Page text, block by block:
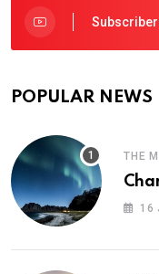
POPULAR NEWS
THE
16